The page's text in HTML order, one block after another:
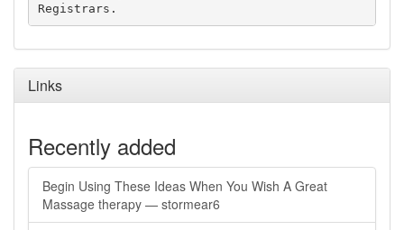
Links
Recently added
Begin Using These Ideas When You Wish A Great
Massage therapy — stormear6